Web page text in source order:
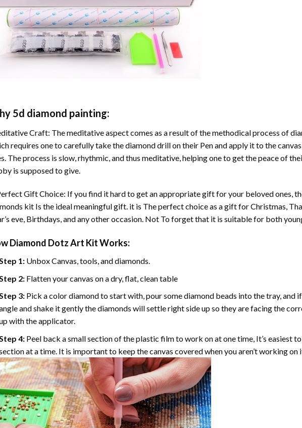
5d diamond painting:
Craft: The meditative aspect comes as a result of the methodical process of
requires one to carefully take the diamond drill on their Pen and apply it to the
The process is slow, rhythmic, and thus meditative, helping one to get the peace of
is supposed to give.
Gift Choice: If you find it hard to get an appropriate gift for your beloved ones,
kit Is the ideal meaningful gift. it is The perfect choice as a gift for Christmas,
eve, Birthdays, and any other occasion. Not To forget that it is suitable for both
Diamond Dotz Art Kit Works:
1: Unbox Canvas, tools, and diamonds.
Step 2: Flatten your canvas on a dry, flat, clean table
3: Pick a color diamond to start with, pour some diamond beads into the tray, and
and shake it gently the diamonds will settle right side up so they are facing the
with the applicator.
Step 4: Peel back a small section of the plastic film to work on at one time, It’s easiest
at a time. It is important to keep the canvas covered when you aren’t working on